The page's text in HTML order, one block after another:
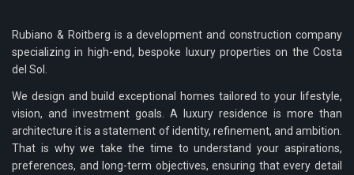
Rubiano & Roitberg is a development and construction company
specializing in high-end, bespoke luxury properties on the Costa
del Sol.
We design and build exceptional homes tailored to your lifestyle,
vision, and investment goals. A luxury residence is more than
architecture it is a statement of identity, refinement, and ambition.
That is why we take the time to understand your aspirations,
preferences, and long-term objectives, ensuring that every detail